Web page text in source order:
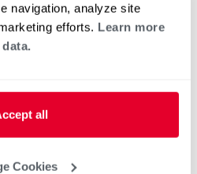
navigation, analyze site
efforts. Learn more
all
Cookies